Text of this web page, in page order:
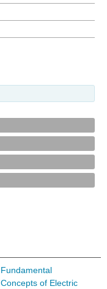
Fundamental
Concepts of Electric